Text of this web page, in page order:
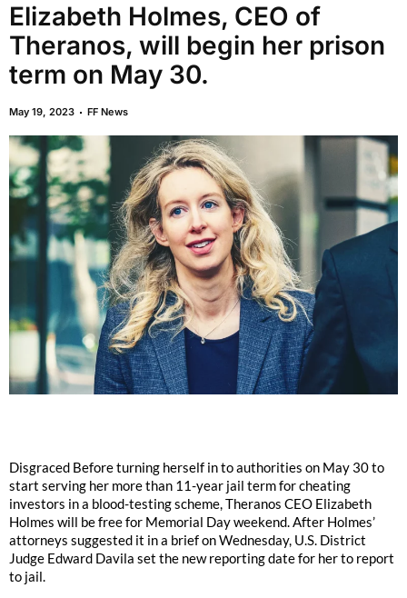
Elizabeth Holmes, CEO of
Theranos, will begin her prison
term on May 30.
May 19, 2023 FF News
Disgraced Before turning herself in to authorities on May 30 to
start serving her more than 11-year jail term for cheating
investors in a blood-testing scheme, Theranos CEO Elizabeth
Holmes will be free for Memorial Day weekend. After Holmes’
attorneys suggested it in a brief on Wednesday, U.S. District
Judge Edward Davila set the new reporting date for her to report
to jail.